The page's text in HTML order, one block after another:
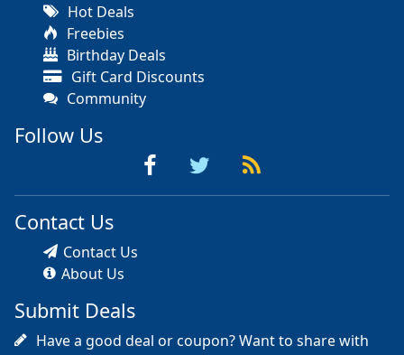
Hot Deals
Freebies
Birthday Deals
Gift Card Discounts
Community
Follow Us
Contact Us
Contact Us
About Us
Submit Deals
Have a good deal or coupon? Want to share with